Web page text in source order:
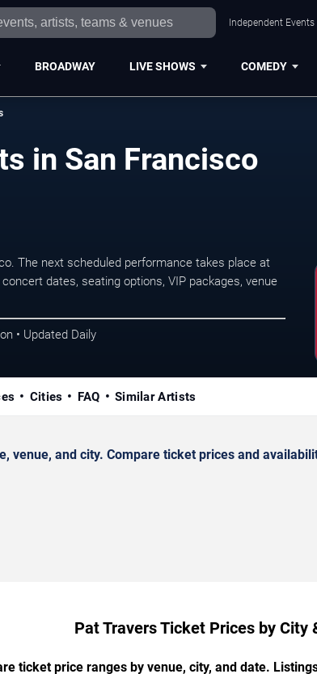
Independent Events
BROADWAY LIVE SHOWS COMEDY
in San Francisco
The next scheduled performance takes place at
dates, seating options, VIP packages, venue
• Updated Daily
Cities FAQ Similar Artists
venue, and city. Compare ticket prices and
Pat Travers Ticket Prices by City
ticket price ranges by venue, city, and date.